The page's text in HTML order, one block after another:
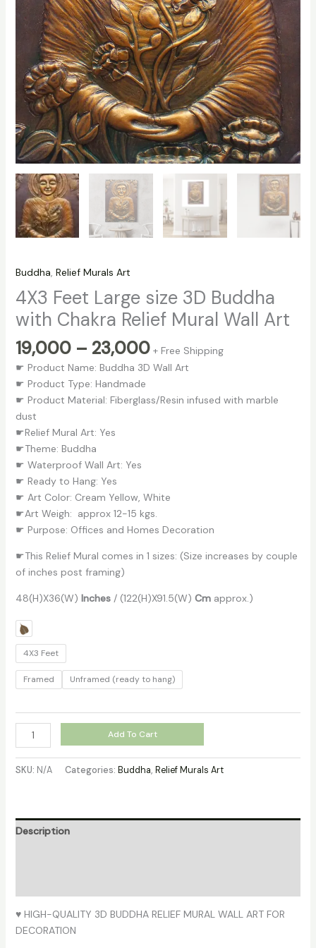
Buddha, Relief Murals Art
4X3 Feet Large size 3D Buddha
with Chakra Relief Mural Wall Art
19,000 – 23,000 + Free Shipping
☛ Product Name: Buddha 3D Wall Art
☛ Product Type: Handmade
☛ Product Material: Fiberglass/Resin infused with marble
dust
☛Relief Mural Art: Yes
☛Theme: Buddha
☛ Waterproof Wall Art: Yes
☛ Ready to Hang: Yes
☛ Art Color: Cream Yellow, White
☛Art Weigh: approx 12-15 kgs.
☛ Purpose: Offices and Homes Decoration
☛This Relief Mural comes in 1 sizes: (Size increases by couple
of inches post framing)
48(H)X36(W) Inches/ (122(H)X91.5(W) Cmapprox.)
4X3 Feet
Framed Unframed (ready to hang)
Add To Cart
SKU: N/A Categories: Buddha, Relief Murals Art
Description
♥ HIGH-QUALITY 3D BUDDHA RELIEF MURAL WALL ART FOR
DECORATION